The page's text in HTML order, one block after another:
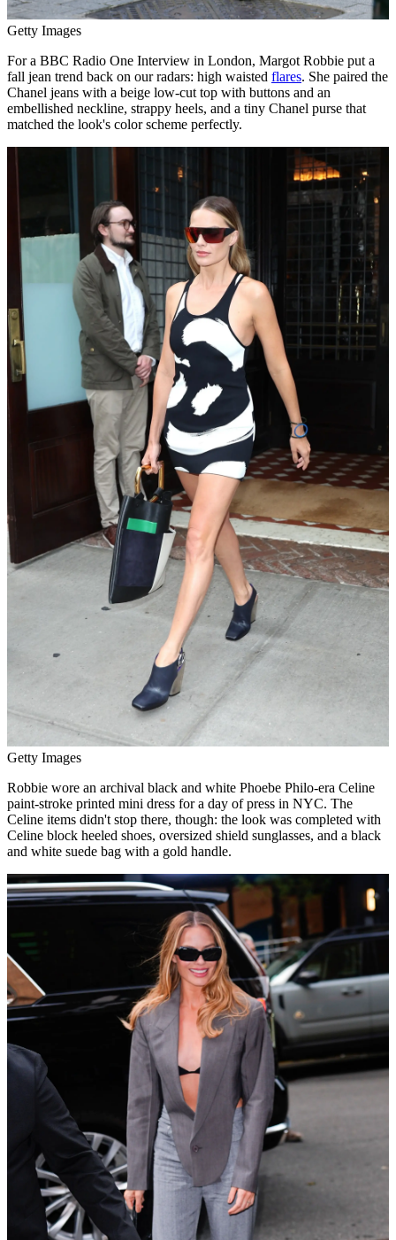
Getty Images
For a BBC Radio One Interview in London, Margot Robbie put a
fall jean trend back on our radars: high waisted flares. She paired the
Chanel jeans with a beige low-cut top with buttons and an
embellished neckline, strappy heels, and a tiny Chanel purse that
matched the look's color scheme perfectly.
Getty Images
Robbie wore an archival black and white Phoebe Philo-era Celine
paint-stroke printed mini dress for a day of press in NYC. The
Celine items didn't stop there, though: the look was completed with
Celine block heeled shoes, oversized shield sunglasses, and a black
and white suede bag with a gold handle.